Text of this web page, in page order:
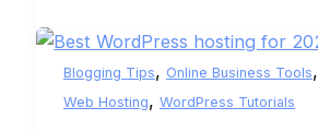
Blogging Tips, Online Business Tools,
Web Hosting, WordPress Tutorials